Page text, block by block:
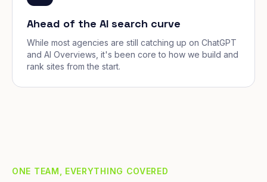
Ahead of the AI search curve
While most agencies are still catching up on ChatGPT
and AI Overviews, it's been core to how we build and
rank sites from the start.
ONE TEAM, EVERYTHING COVERED